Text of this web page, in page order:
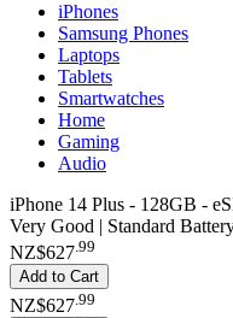
iPhones
Samsung Phones
Laptops
Tablets
Smartwatches
Home
Gaming
Audio
iPhone 14 Plus - 128GB -
Very Good | Standard
NZ$627.99
Add to Cart
NZ$627 99